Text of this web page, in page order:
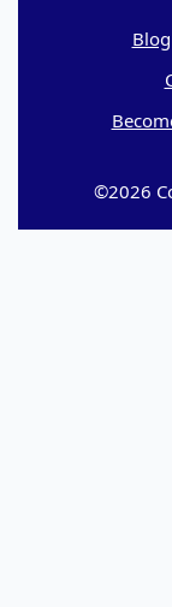
Blog
©2026